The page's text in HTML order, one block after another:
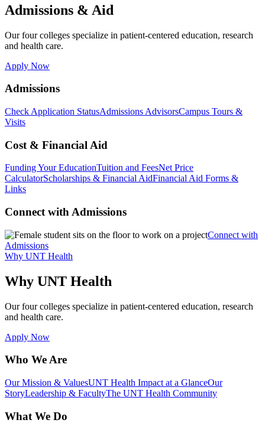
Admissions & Aid
Our four colleges specialize in patient-centered education, research
and health care.
Apply Now
Admissions
Check Application StatusAdmissions AdvisorsCampus Tours &
Visits
Cost & Financial Aid
Funding Your EducationTuition and FeesNet Price
CalculatorScholarships & Financial AidFinancial Aid Forms &
Links
Connect with Admissions
Connect with
Admissions
Why UNT Health
Why UNT Health
Our four colleges specialize in patient-centered education, research
and health care.
Apply Now
Who We Are
Our Mission & ValuesUNT Health Impact at a GlanceOur
StoryLeadership & FacultyThe UNT Health Community
What We Do